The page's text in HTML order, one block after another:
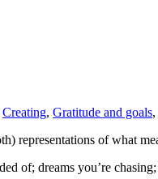
Creating, Gratitude and goals,
representations of what
of; dreams you’re